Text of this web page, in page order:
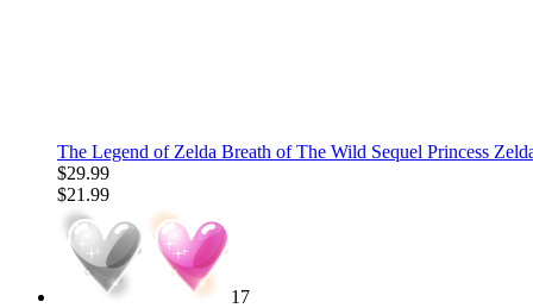
The Legend of Zelda Breath of The Wild Sequel Princess
$29.99
$21.99
17